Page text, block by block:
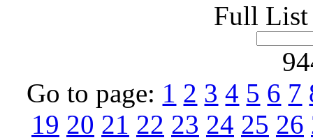
Full List
Go to page: 1 2 3 4 5 6 7
19 20 21 22 23 24 25 26